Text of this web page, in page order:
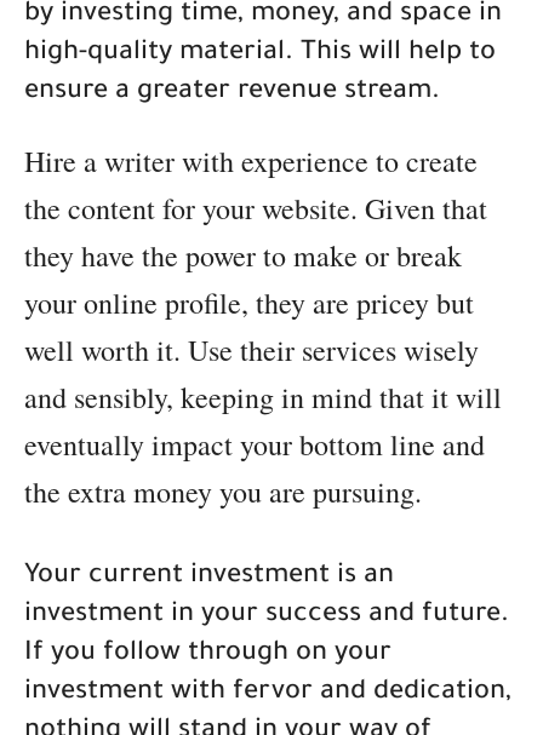
by investing time, money, and space in
high-quality material. This will help to
ensure a greater revenue stream.
Hire a writer with experience to create
the content for your website. Given that
they have the power to make or break
your online profile, they are pricey but
well worth it. Use their services wisely
and sensibly, keeping in mind that it will
eventually impact your bottom line and
the extra money you are pursuing.
Your current investment is an
investment in your success and future.
If you follow through on your
investment with fervor and dedication,